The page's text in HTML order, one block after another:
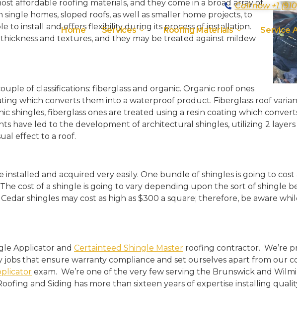
Call now +1
Home Services Roofing Materials Service
affordable roofing materials, and they come in a broad array of
homes, sloped roofs, as well as smaller home projects, to
to install and offers flexibility during its process of installation.
and textures, and they may be treated against mildew
of classifications: fiberglass and organic. Organic roof ones
which converts them into a waterproof product. Fiberglass roof
shingles, fiberglass ones are treated using a resin coating which
have led to the development of architectural shingles, utilizing 2
effect to a roof.
installed and acquired very easily. One bundle of shingles is going to
cost of a shingle is going to vary depending upon the sort of shingle
shingles may cost as high as $300 a square; therefore, be aware
Applicator and Certainteed Shingle Master roofing contractor. We’re
that ensure warranty compliance and set ourselves apart from our
exam. We’re one of the very few serving the Brunswick and
and Siding has more than sixteen years of expertise installing